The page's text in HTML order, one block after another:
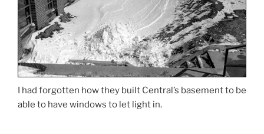
I had forgotten how they built Central’s basement to be
able to have windows to let light in.